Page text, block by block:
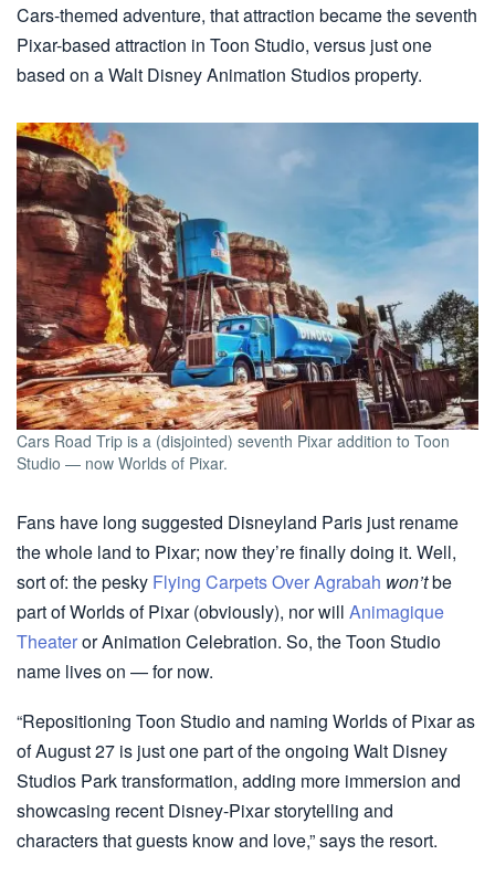
Cars-themed adventure, that attraction became the seventh
Pixar-based attraction in Toon Studio, versus just one
based on a Walt Disney Animation Studios property.
Cars Road Trip is a (disjointed) seventh Pixar addition to Toon
Studio — now Worlds of Pixar.
Fans have long suggested Disneyland Paris just rename
the whole land to Pixar; now they’re finally doing it. Well,
sort of: the pesky Flying Carpets Over Agrabah won’tbe
part of Worlds of Pixar (obviously), nor will Animagique
Theateror Animation Celebration. So, the Toon Studio
name lives on — for now.
“Repositioning Toon Studio and naming Worlds of Pixar as
of August 27 is just one part of the ongoing Walt Disney
Studios Park transformation, adding more immersion and
showcasing recent Disney-Pixar storytelling and
characters that guests know and love,” says the resort.